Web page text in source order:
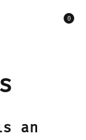
Cart
0
an